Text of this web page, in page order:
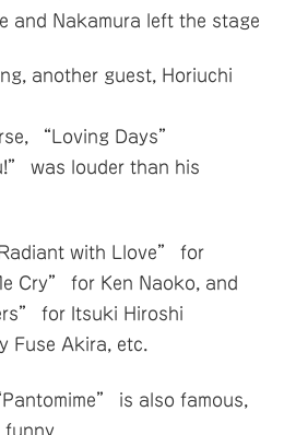
and Nakamura left the stage
another guest, Horiuchi
“Loving Days”
was louder than his
with Llove” for
Cry” for Ken Naoko, and
for Itsuki Hiroshi
Fuse Akira, etc.
is also famous,
funny